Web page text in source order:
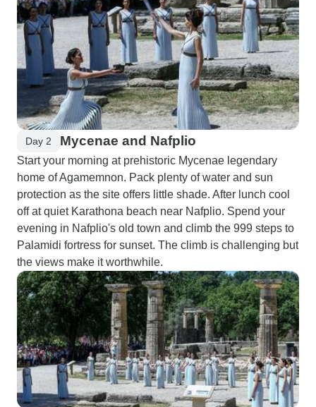
Day 2 Mycenae and Nafplio
Start your morning at prehistoric Mycenae legendary
home of Agamemnon. Pack plenty of water and sun
protection as the site offers little shade. After lunch cool
off at quiet Karathona beach near Nafplio. Spend your
evening in Nafplio's old town and climb the 999 steps to
Palamidi fortress for sunset. The climb is challenging but
the views make it worthwhile.